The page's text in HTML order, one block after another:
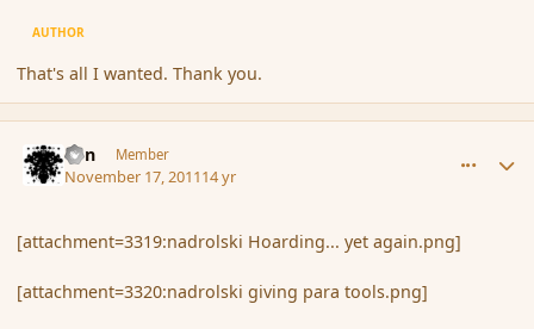
AUTHOR
That's all I wanted. Thank you.
Eon Member
November 17, 201114 yr
[attachment=3319:nadrolski Hoarding... yet again.png]
[attachment=3320:nadrolski giving para tools.png]